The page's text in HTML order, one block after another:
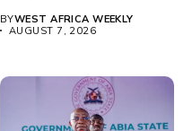
BYWEST AFRICA WEEKLY
AUGUST 7, 2026